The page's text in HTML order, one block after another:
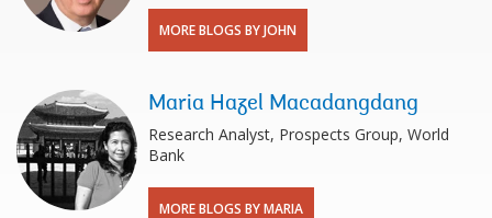
MORE BLOGS BY JOHN
Maria Hazel Macadangdang
Research Analyst, Prospects Group, World
Bank
MORE BLOGS BY MARIA